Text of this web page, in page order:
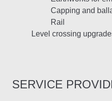
Capping and
Rail
Level crossing
SERVICE